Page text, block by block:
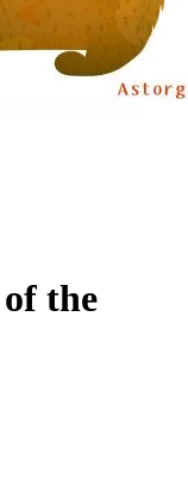
the